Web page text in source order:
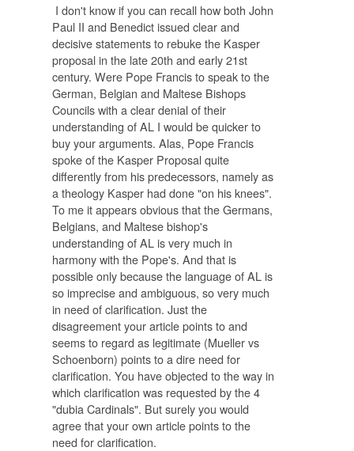
I don't know if you can recall how both John
Paul II and Benedict issued clear and
decisive statements to rebuke the Kasper
proposal in the late 20th and early 21st
century. Were Pope Francis to speak to the
German, Belgian and Maltese Bishops
Councils with a clear denial of their
understanding of AL I would be quicker to
buy your arguments. Alas, Pope Francis
spoke of the Kasper Proposal quite
differently from his predecessors, namely as
a theology Kasper had done "on his knees".
To me it appears obvious that the Germans,
Belgians, and Maltese bishop's
understanding of AL is very much in
harmony with the Pope's. And that is
possible only because the language of AL is
so imprecise and ambiguous, so very much
in need of clarification. Just the
disagreement your article points to and
seems to regard as legitimate (Mueller vs
Schoenborn) points to a dire need for
clarification. You have objected to the way in
which clarification was requested by the 4
"dubia Cardinals". But surely you would
agree that your own article points to the
need for clarification.